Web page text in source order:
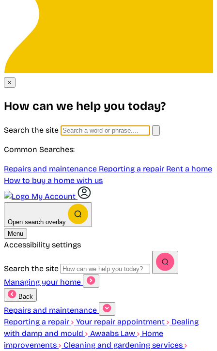
×
How can we help you today?
Search the site
Common Searches:
Repairs and maintenance Reporting a repair Rent a home
How to buy a home with us
My Account
Open search overlay
Menu
Accessibility settings
Search the site
Managing your home
Back
Repairs and maintenance
Reporting a repair
Your repair appointment
Dealing
with damp and mould
Awaabs Law
Home
improvements
Cleaning and gardening services